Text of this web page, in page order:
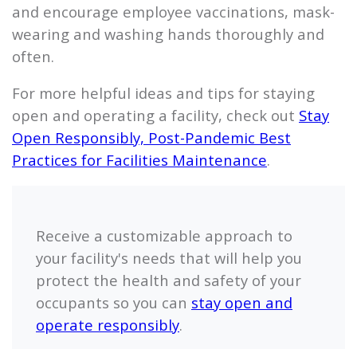
and encourage employee vaccinations, mask-
wearing and washing hands thoroughly and
often.
For more helpful ideas and tips for staying
open and operating a facility, check out Stay
Open Responsibly, Post-Pandemic Best
Practices for Facilities Maintenance.
Receive a customizable approach to
your facility's needs that will help you
protect the health and safety of your
occupants so you can stay open and
operate responsibly.